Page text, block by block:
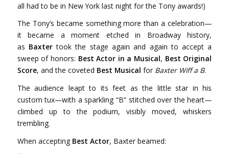
all had to be in New York last night for the Tony awards!)
The Tony’s became something more than a celebration—
it became a moment etched in Broadway history,
as Baxtertook the stage again and again to accept a
sweep of honors: Best Actor in a Musical, Best Original
Score, and the coveted Best Musical for Baxter Wiff a B.
The audience leapt to its feet as the little star in his
custom tux—with a sparkling “B” stitched over the heart—
climbed up to the podium, visibly moved, whiskers
trembling.
When accepting Best Actor, Baxter beamed: